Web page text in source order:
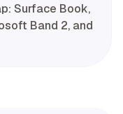
Surface Book,
Band 2, and